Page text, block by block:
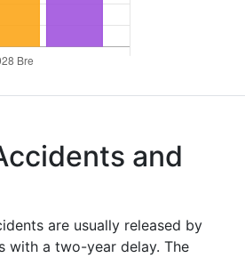
and
are usually released by
with a two-year delay. The